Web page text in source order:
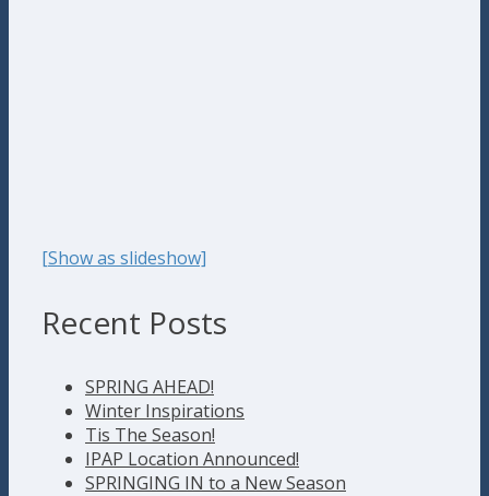
[Show as slideshow]
Recent Posts
SPRING AHEAD!
Winter Inspirations
Tis The Season!
IPAP Location Announced!
SPRINGING IN to a New Season